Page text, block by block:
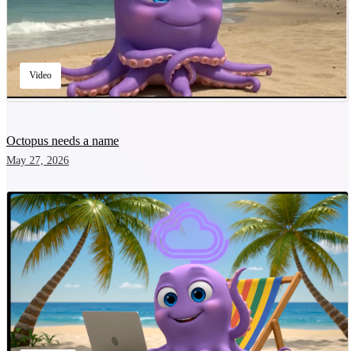
Video
Octopus needs a name
May 27, 2026